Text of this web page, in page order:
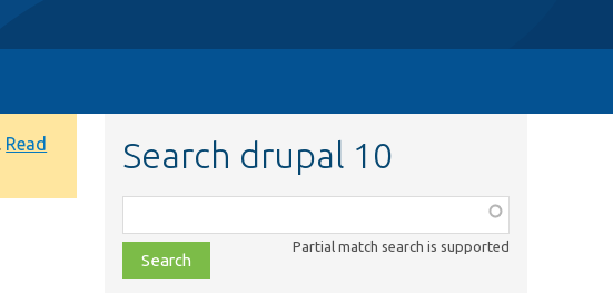
Read
Search drupal 10
class,
file,
topic,
Partial match search is supported